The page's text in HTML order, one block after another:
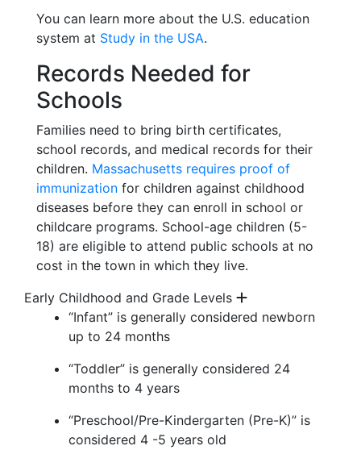
You can learn more about the U.S. education
system at Study in the USA.
Records Needed for
Schools
Families need to bring birth certificates,
school records, and medical records for their
children. Massachusetts requires proof of
immunization for children against childhood
diseases before they can enroll in school or
childcare programs. School-age children (5-
18) are eligible to attend public schools at no
cost in the town in which they live.
Early Childhood and Grade Levels
“Infant” is generally considered newborn
up to 24 months
“Toddler” is generally considered 24
months to 4 years
“Preschool/Pre-Kindergarten (Pre-K)” is
considered 4 -5 years old